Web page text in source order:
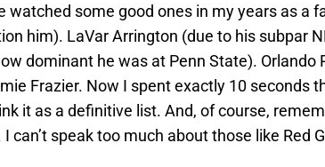
watched some good ones in my years as a
him). LaVar Arrington (due to his subpar
dominant he was at Penn State). Orlando
Frazier. Now I spent exactly 10 seconds
it as a definitive list. And, of course,
can’t speak too much about those like Red